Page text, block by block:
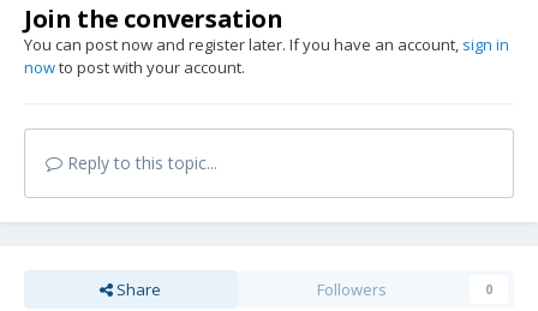
Join the conversation
You can post now and register later. If you have an account, sign in
nowto post with your account.
Reply to this topic...
Share Followers 0